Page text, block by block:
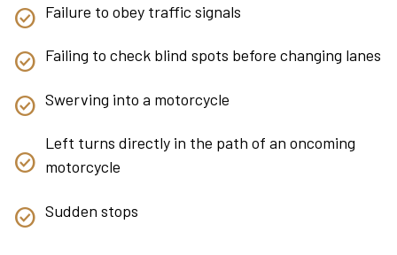
Failure to obey traffic signals
Failing to check blind spots before changing lanes
Swerving into a motorcycle
Left turns directly in the path of an oncoming
motorcycle
Sudden stops